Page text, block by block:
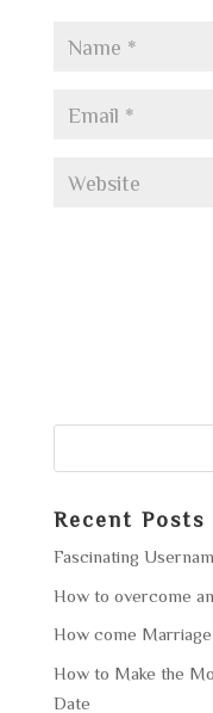
Recent Posts
Fascinating
How to overcome
How come
How to Make the
Date